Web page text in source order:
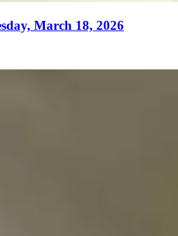
March 18, 2026